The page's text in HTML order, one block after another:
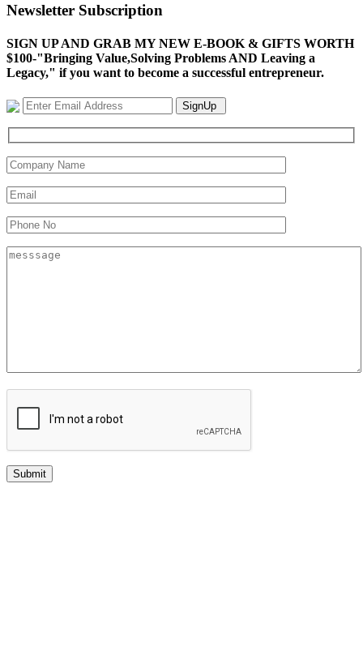
Newsletter Subscription
SIGN UP AND GRAB MY NEW E-BOOK & GIFTS WORTH
$100-"Bringing Value,Solving Problems AND Leaving a
Legacy," if you want to become a successful entrepreneur.
SignUp